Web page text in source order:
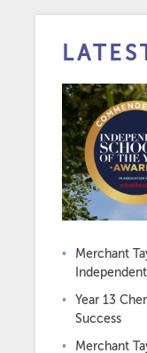
Merchant
Year 13
Success
Merchant